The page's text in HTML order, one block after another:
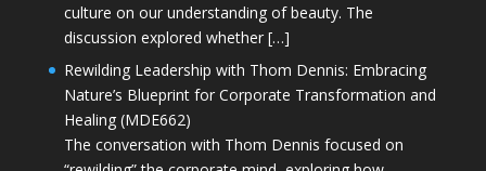
culture on our understanding of beauty. The
discussion explored whether […]
Rewilding Leadership with Thom Dennis: Embracing
Nature’s Blueprint for Corporate Transformation and
Healing (MDE662)
The conversation with Thom Dennis focused on